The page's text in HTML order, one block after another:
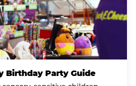
Birthday Party Guide